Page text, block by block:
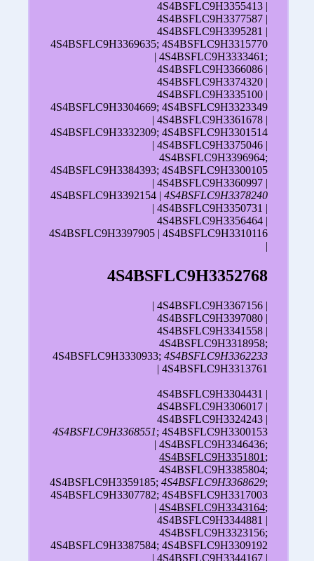
4S4BSFLC9H3355413 |
4S4BSFLC9H3377587 |
4S4BSFLC9H3395281 |
4S4BSFLC9H3369635; 4S4BSFLC9H3315770
| 4S4BSFLC9H3333461;
4S4BSFLC9H3366086 |
4S4BSFLC9H3374320 |
4S4BSFLC9H3335100 |
4S4BSFLC9H3304669; 4S4BSFLC9H3323349
| 4S4BSFLC9H3361678 |
4S4BSFLC9H3332309; 4S4BSFLC9H3301514
| 4S4BSFLC9H3375046 |
4S4BSFLC9H3396964;
4S4BSFLC9H3384393; 4S4BSFLC9H3300105
| 4S4BSFLC9H3360997 |
4S4BSFLC9H3392154 |4S4BSFLC9H3378240
| 4S4BSFLC9H3350731 |
4S4BSFLC9H3356464 |
4S4BSFLC9H3397905 | 4S4BSFLC9H3310116
|
4S4BSFLC9H3352768
| 4S4BSFLC9H3367156 |
4S4BSFLC9H3397080 |
4S4BSFLC9H3341558 |
4S4BSFLC9H3318958;
4S4BSFLC9H3330933;4S4BSFLC9H3362233
| 4S4BSFLC9H3313761
4S4BSFLC9H3304431 |
4S4BSFLC9H3306017 |
4S4BSFLC9H3324243 |
4S4BSFLC9H3368551; 4S4BSFLC9H3300153
| 4S4BSFLC9H3346436;
4S4BSFLC9H3351801 ;
4S4BSFLC9H3385804;
4S4BSFLC9H3359185;4S4BSFLC9H3368629;
4S4BSFLC9H3307782; 4S4BSFLC9H3317003
|4S4BSFLC9H3343164;
4S4BSFLC9H3344881 |
4S4BSFLC9H3323156;
4S4BSFLC9H3387584; 4S4BSFLC9H3309192
| 4S4BSFLC9H3344167 |